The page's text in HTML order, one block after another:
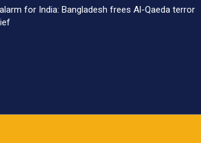
for India: Bangladesh frees Al-Qaeda terror